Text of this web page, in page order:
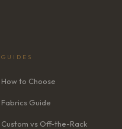
GUIDES
How to Choose
Fabrics Guide
Custom vs Off-the-Rack